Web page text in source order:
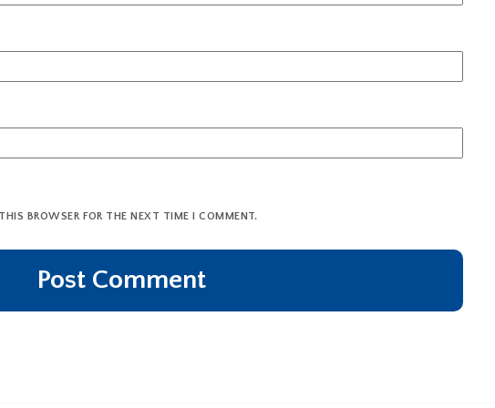
BROWSER FOR THE NEXT TIME I COMMENT.